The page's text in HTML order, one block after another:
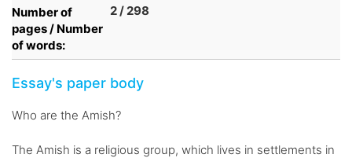
Number of
pages / Number
of words:
2 / 298
Essay's paper body
Who are the Amish?
The Amish is a religious group, which lives in settlements in